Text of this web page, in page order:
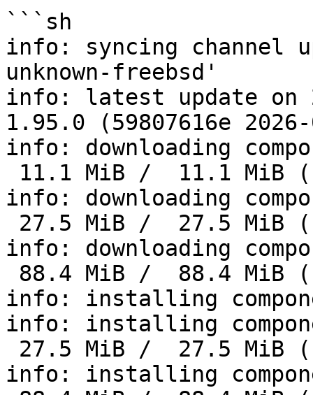
```sh
info: syncing channel
unknown-freebsd'
info: latest update on
1.95.0 (59807616e
info: downloading
info: downloading
info: downloading
info: installing
info: installing
info: installing